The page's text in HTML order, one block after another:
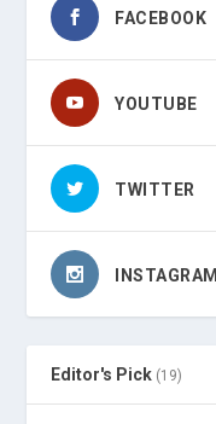
FACEBOOK
YOUTUBE
TWITTER
INSTAGRAM
Editor's Pick (19)